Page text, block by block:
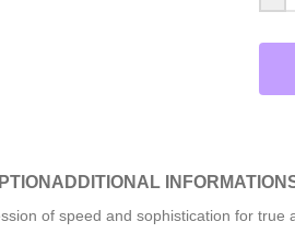
ADDITIONAL INFORMATION
of speed and sophistication for